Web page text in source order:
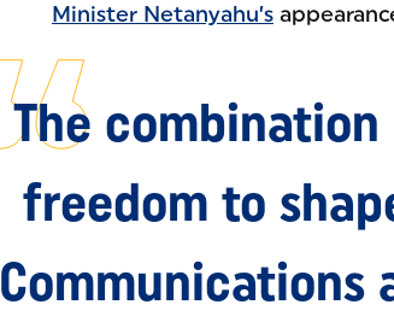
Minister Netanyahu’s
The
freedom to
Communications